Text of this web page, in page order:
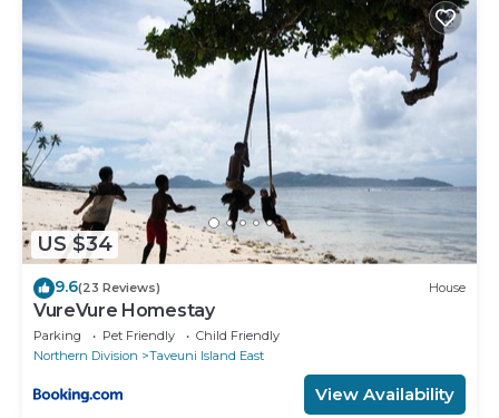
US $34
9.6(23 Reviews) House
VureVure Homestay
Parking Pet Friendly
Child Friendly
Northern Division
Taveuni Island East
View Availability